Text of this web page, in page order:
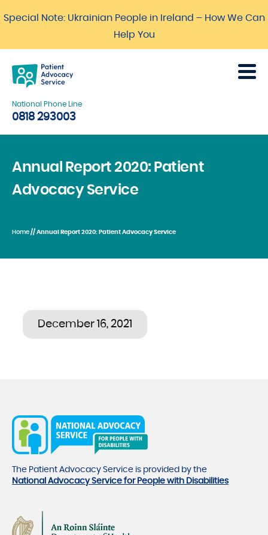
Special Note: Ukrainian People in Ireland – How We Can
Help You
National Phone Line
0818 293003
Annual Report 2020: Patient
Advocacy Service
Home // Annual Report 2020: Patient Advocacy Service
December 16, 2021
The Patient Advocacy Service is provided by the
National Advocacy Service for People with Disabilities